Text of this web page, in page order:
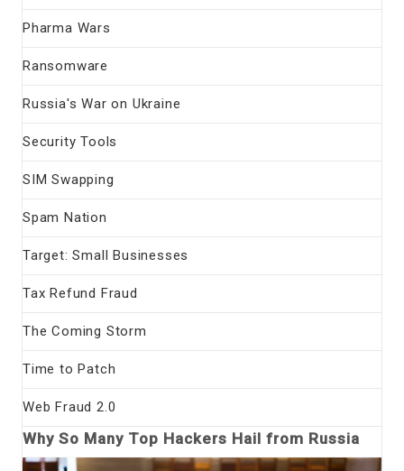
Pharma Wars
Ransomware
Russia's War on Ukraine
Security Tools
SIM Swapping
Spam Nation
Target: Small Businesses
Tax Refund Fraud
The Coming Storm
Time to Patch
Web Fraud 2.0
Why So Many Top Hackers Hail from Russia